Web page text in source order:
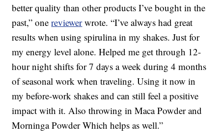
better quality than other products I’ve bought in the
past,” onereviewerwrote. “I’ve always had great
results when using spirulina in my shakes. Just for
my energy level alone. Helped me get through 12-
hour night shifts for 7 days a week during 4 months
of seasonal work when traveling. Using it now in
my before-work shakes and can still feel a positive
impact with it. Also throwing in Maca Powder and
Morninga Powder Which helps as well.”